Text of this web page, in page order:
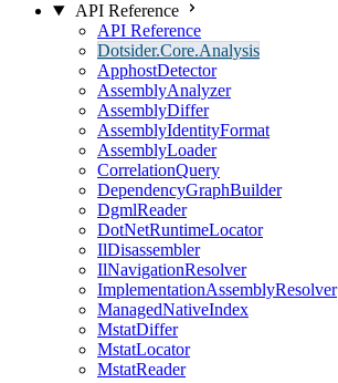
API Reference
API Reference
Dotsider.Core.Analysis
ApphostDetector
AssemblyAnalyzer
AssemblyDiffer
AssemblyIdentityFormat
AssemblyLoader
CorrelationQuery
DependencyGraphBuilder
DgmlReader
DotNetRuntimeLocator
IlDisassembler
IlNavigationResolver
ImplementationAssemblyResolver
ManagedNativeIndex
MstatDiffer
MstatLocator
MstatReader